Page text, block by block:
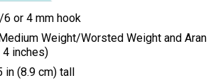
6 or 4 mm hook
Weight/Worsted Weight and Aran
inches)
in (8.9 cm) tall